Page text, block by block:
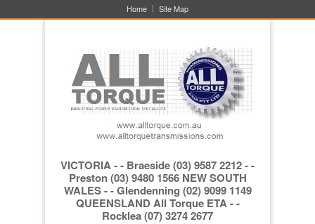
Home Site Map
VICTORIA - - Braeside (03) 9587 2212 - -
Preston (03) 9480 1566 NEW SOUTH
WALES - - Glendenning (02) 9099 1149
QUEENSLAND All Torque ETA - -
Rocklea (07) 3274 2677